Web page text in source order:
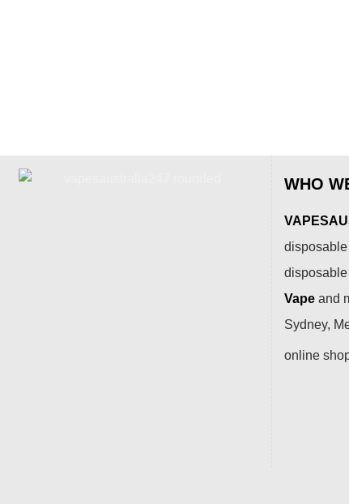
WHO
Vape and
Sydney,
online